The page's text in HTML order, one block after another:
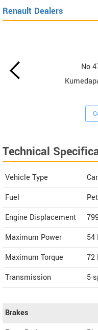
Renault Dealers
No
Technical
Vehicle Type
Car
Fuel
Engine Displacement
Maximum Power
54
Maximum Torque
72
Transmission
5-
Brakes